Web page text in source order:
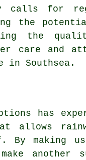
calls for
the
the
care and
in Southsea.
has
allows
By making
another